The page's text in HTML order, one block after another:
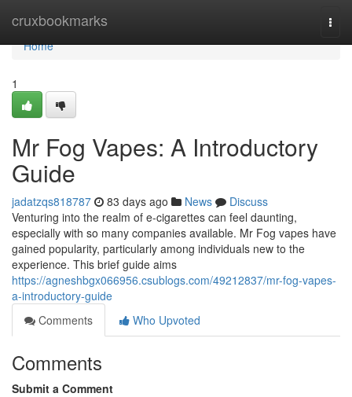
cruxbookmarks
Home
Home
1
Mr Fog Vapes: A Introductory
Guide
jadatzqs818787 83 days ago News
Discuss
Venturing into the realm of e-cigarettes can feel daunting,
especially with so many companies available. Mr Fog vapes have
gained popularity, particularly among individuals new to the
experience. This brief guide aims
https://agneshbgx066956.csublogs.com/49212837/mr-fog-vapes-
a-introductory-guide
Comments
Who Upvoted
Comments
Submit a Comment